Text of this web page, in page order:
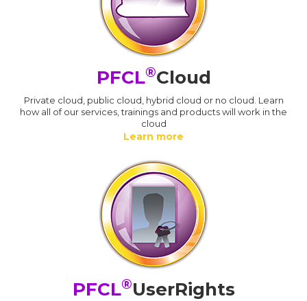
PFCL®Cloud
Private cloud, public cloud, hybrid cloud or no cloud. Learn
how all of our services, trainings and products will work in the
cloud
Learn more
PFCL®UserRights